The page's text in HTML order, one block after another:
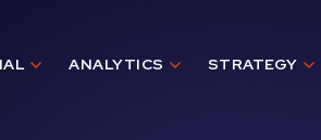
ANALYTICS STRATEGY